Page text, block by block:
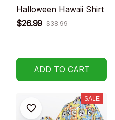
Halloween Hawaii Shirt
$26.99 $38.99
ADD TO CART
SALE